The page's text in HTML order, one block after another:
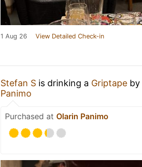
1 Aug 26 View Detailed Check-in
Stefan S is drinking a Griptape by
Panimo
Purchased at Olarin Panimo